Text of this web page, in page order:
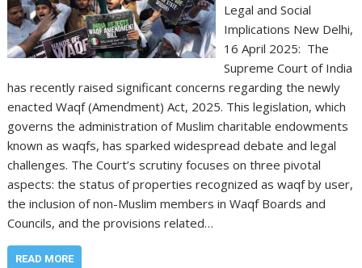
Legal and Social
Implications New Delhi,
16 April 2025: The
Supreme Court of India
has recently raised significant concerns regarding the newly
enacted Waqf (Amendment) Act, 2025. This legislation, which
governs the administration of Muslim charitable endowments
known as waqfs, has sparked widespread debate and legal
challenges. The Court’s scrutiny focuses on three pivotal
aspects: the status of properties recognized as waqf by user,
the inclusion of non-Muslim members in Waqf Boards and
Councils, and the provisions related…
READ MORE